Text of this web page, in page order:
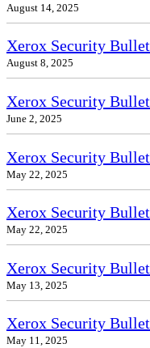
August 14, 2025
Xerox Security
August 8, 2025
Xerox Security
June 2, 2025
Xerox Security
May 22, 2025
Xerox Security
May 22, 2025
Xerox Security
May 13, 2025
Xerox Security
May 11, 2025